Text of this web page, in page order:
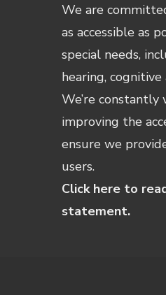
We are
as accessible as
special needs,
hearing,
We’re
improving the
ensure we
users.
Click here to
statement.